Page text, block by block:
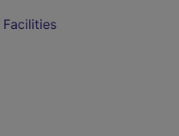
Facilities